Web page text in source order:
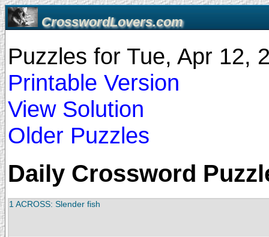
CrosswordLovers.com
Puzzles for Tue, Apr 12,
Printable Version
View Solution
Older Puzzles
Daily Crossword
1 ACROSS: Slender fish